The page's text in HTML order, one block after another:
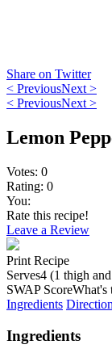
Share on Twitter
< PreviousNext >
< PreviousNext >
Lemon
Votes: 0
Rating: 0
You:
Rate this recipe!
Leave a Review
Print Recipe
Serves4 (1 thigh
SWAP ScoreWhat's
Ingredients
Ingredients